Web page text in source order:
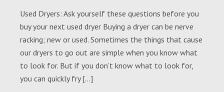
Used Dryers: Ask yourself these questions before you
buy your next used dryer Buying a dryer can be nerve
racking; new or used. Sometimes the things that cause
our dryers to go out are simple when you know what
to look for. But if you don’t know what to look for,
you can quickly fry […]